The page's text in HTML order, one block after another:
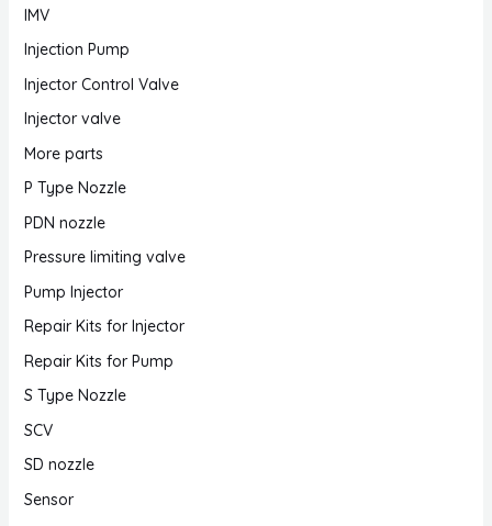
IMV
Injection Pump
Injector Control Valve
Injector valve
More parts
P Type Nozzle
PDN nozzle
Pressure limiting valve
Pump Injector
Repair Kits for Injector
Repair Kits for Pump
S Type Nozzle
SCV
SD nozzle
Sensor